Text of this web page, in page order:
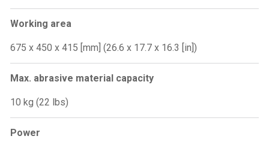
Working area
675 x 450 x 415 [mm] (26.6 x 17.7 x 16.3 [in])
Max. abrasive material capacity
10 kg (22 lbs)
Power